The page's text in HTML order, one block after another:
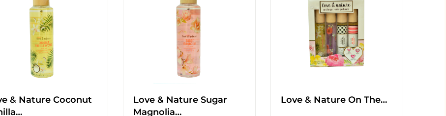
& Nature Coconut
Love & Nature Sugar
Magnolia…
Love & Nature On The…